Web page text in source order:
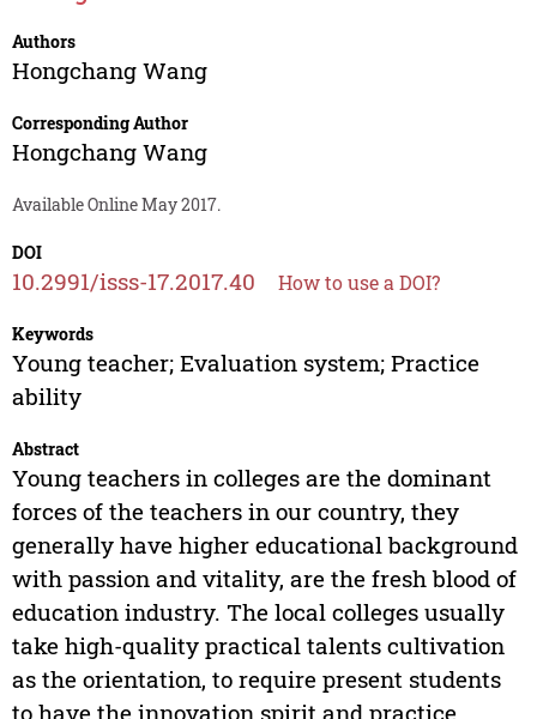
Authors
Hongchang Wang
Corresponding Author
Hongchang Wang
Available Online May 2017.
DOI
10.2991/isss-17.2017.40 How to use a DOI?
Keywords
Young teacher; Evaluation system; Practice
ability
Abstract
Young teachers in colleges are the dominant
forces of the teachers in our country, they
generally have higher educational background
with passion and vitality, are the fresh blood of
education industry. The local colleges usually
take high-quality practical talents cultivation
as the orientation, to require present students
to have the innovation spirit and practice